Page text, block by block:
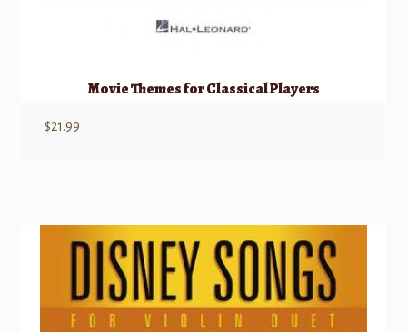
Movie Themes for Classical Players
$21.99